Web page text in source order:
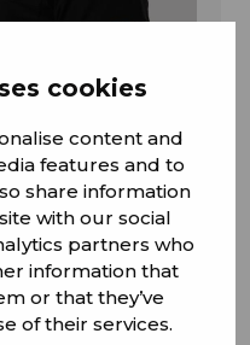
cookies
content and
features and to
share information
with our social
partners who
information that
or that they’ve
of their services.
/ Kauhava